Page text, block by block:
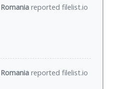
reported filelist.io
reported filelist.io